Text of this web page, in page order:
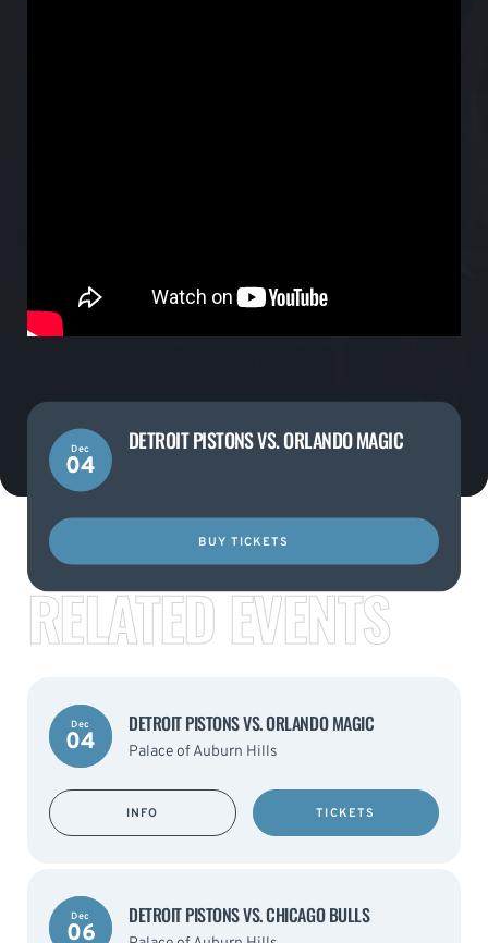
Dec
04
DETROIT PISTONS VS. ORLANDO MAGIC
BUY TICKETS
RELATED EVENTS
Dec
04
DETROIT PISTONS VS. ORLANDO MAGIC
Palace of Auburn Hills
INFO TICKETS
Dec
06
DETROIT PISTONS VS. CHICAGO BULLS